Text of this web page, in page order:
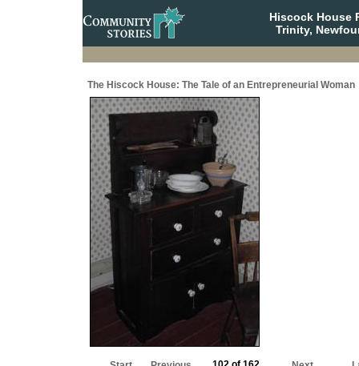
Hiscock House
Trinity,
The Hiscock House: The Tale of an Entrepreneurial Woman